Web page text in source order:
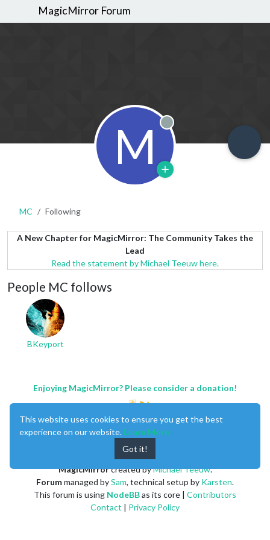
MagicMirror Forum
M Offline
MC Following
A New Chapter for MagicMirror: The Community Takes the
Lead
Read the statement by Michael Teeuw here.
People MC follows
BKeyport
Enjoying MagicMirror? Please consider a donation!
MagicMirrorcreated byMichael Teeuw.
Forummanaged bySam, technical setup by Karsten.
This forum is using NodeBBas its core | Contributors
Contact | Privacy Policy
This website uses cookies to ensure you get the best
experience on our website. Learn More
Got it!